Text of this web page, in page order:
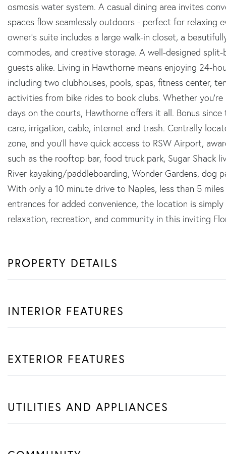
osmosis water system. A casual dining area invites
spaces flow seamlessly outdoors - perfect for relaxing
owner's suite includes a large walk-in closet, a
commodes, and creative storage. A well-designed
guests alike. Living in Hawthorne means enjoying 24-
including two clubhouses, pools, spas, fitness center,
activities from bike rides to book clubs. Whether
days on the courts, Hawthorne offers it all. Bonus
care, irrigation, cable, internet and trash. Centrally
zone, and you'll have quick access to RSW Airport,
such as the rooftop bar, food truck park, Sugar Shack
River kayaking/paddleboarding, Wonder Gardens, dog
With only a 10 minute drive to Naples, less than 5
entrances for added convenience, the location is
relaxation, recreation, and community in this inviting
PROPERTY DETAILS
INTERIOR FEATURES
EXTERIOR FEATURES
UTILITIES AND APPLIANCES